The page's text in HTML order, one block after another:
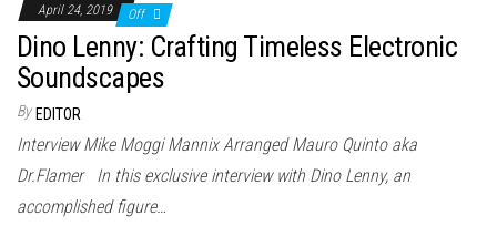
i
April 24, 2019 Off
Dino Lenny: Crafting Timeless Electronic
Soundscapes
By EDITOR
Interview Mike Moggi Mannix Arranged Mauro Quinto aka
Dr.Flamer In this exclusive interview with Dino Lenny, an
accomplished figure…